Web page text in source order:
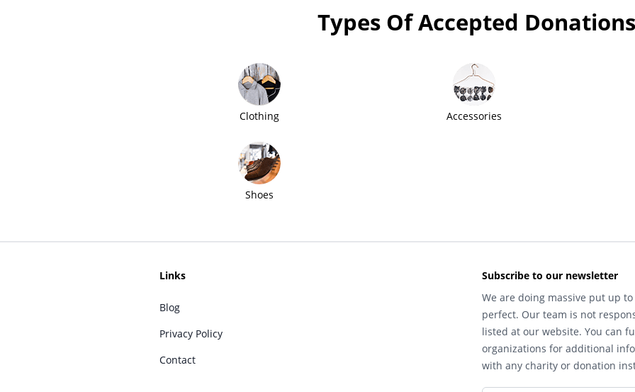
Types Of Accepted Donations
Clothing Accessories
Shoes
Links
Blog
Privacy Policy
Contact
Subscribe to our newsletter
We are doing massive put up
perfect. Our team is not
listed at our website. You can
organizations for additional
with any charity or donation